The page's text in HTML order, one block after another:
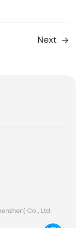
Next
Co., Ltd.